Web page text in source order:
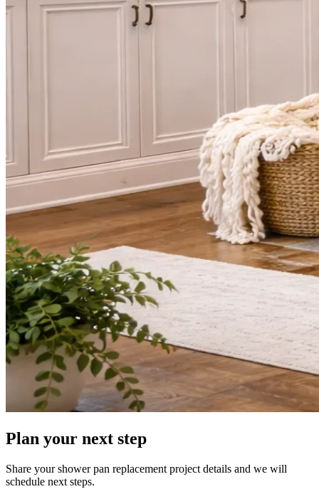
Plan your next step
Share your shower pan replacement project details and we will
schedule next steps.